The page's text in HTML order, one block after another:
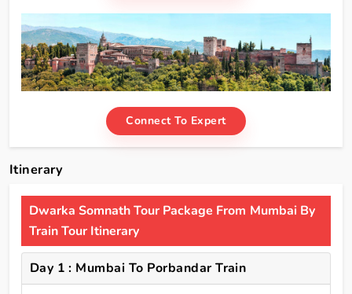
Connect To Expert
Itinerary
Dwarka Somnath Tour Package From Mumbai By
Train Tour Itinerary
Day 1 : Mumbai To Porbandar Train